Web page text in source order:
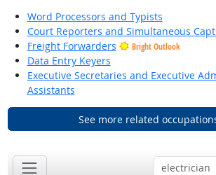
Word Processors and Typists
Court Reporters and Simultaneous
Freight Forwarders
Bright Outlook
Data Entry Keyers
Executive Secretaries and Executive
Assistants
See more related